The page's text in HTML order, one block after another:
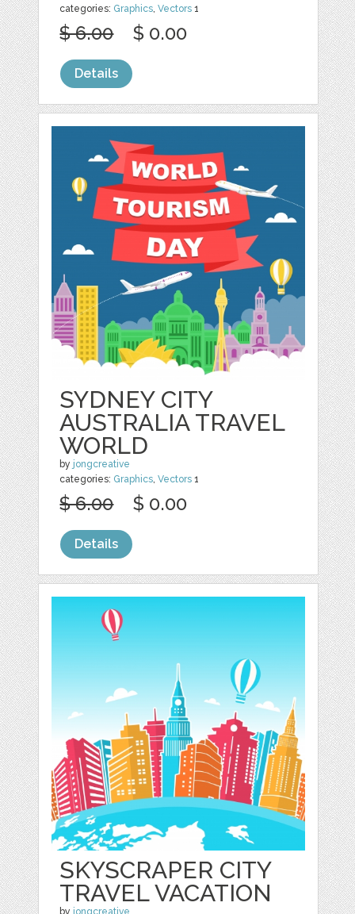
categories: Graphics,Vectors 1
$ 6.00 $ 0.00
Details
SYDNEY CITY
AUSTRALIA TRAVEL
WORLD
by jongcreative
categories: Graphics,Vectors 1
$ 6.00 $ 0.00
Details
SKYSCRAPER CITY
TRAVEL VACATION
by jongcreative